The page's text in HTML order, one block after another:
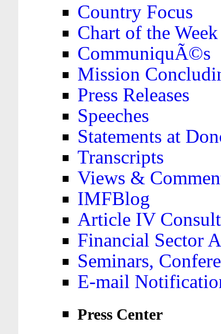
Country Focus
Chart of the Week
CommuniquÃ©s
Mission
Press Releases
Speeches
Statements at
Transcripts
Views &
IMFBlog
Article IV
Financial Sector
Seminars,
E-mail
Press Center